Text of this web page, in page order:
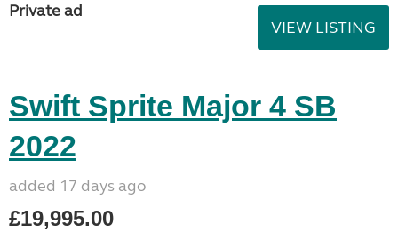
Private ad
VIEW LISTING
Swift Sprite Major 4 SB
2022
added 17 days ago
£19,995.00